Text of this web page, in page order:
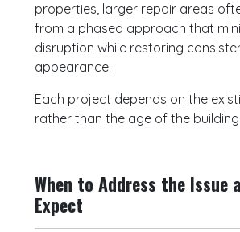
properties, larger repair areas
from a phased approach that
disruption while restoring
appearance.
Each project depends on the
rather than the age of the
When to Address the Issue
Expect